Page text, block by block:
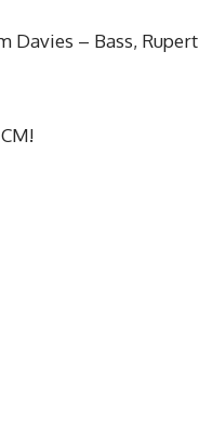
Davies – Bass, Rupert